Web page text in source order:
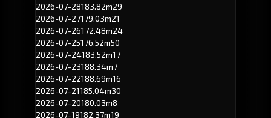
2026-07-28183.82m29
2026-07-27179.03m21
2026-07-26172.48m24
2026-07-25176.52m50
2026-07-24183.52m17
2026-07-23188.34m7
2026-07-22188.69m16
2026-07-21185.04m30
2026-07-20180.03m8
2026-07-19182.37m19